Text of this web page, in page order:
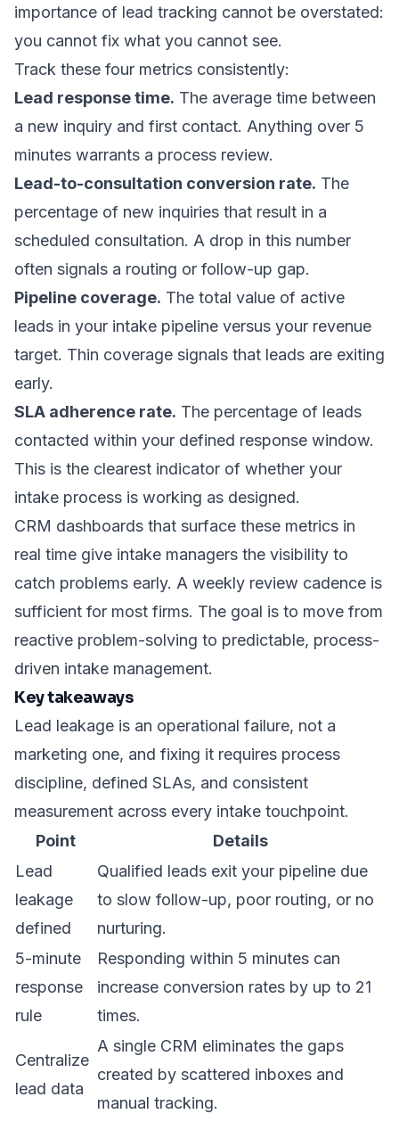
importance of lead tracking cannot be overstated:
you cannot fix what you cannot see.
Track these four metrics consistently:
Lead response time. The average time between
a new inquiry and first contact. Anything over 5
minutes warrants a process review.
Lead-to-consultation conversion rate. The
percentage of new inquiries that result in a
scheduled consultation. A drop in this number
often signals a routing or follow-up gap.
Pipeline coverage. The total value of active
leads in your intake pipeline versus your revenue
target. Thin coverage signals that leads are exiting
early.
SLA adherence rate. The percentage of leads
contacted within your defined response window.
This is the clearest indicator of whether your
intake process is working as designed.
CRM dashboards that surface these metrics in
real time give intake managers the visibility to
catch problems early. A weekly review cadence is
sufficient for most firms. The goal is to move from
reactive problem-solving to predictable, process-
driven intake management.
Key takeaways
Lead leakage is an operational failure, not a
marketing one, and fixing it requires process
discipline, defined SLAs, and consistent
measurement across every intake touchpoint.
Point
Details
Lead
leakage
defined
Qualified leads exit your pipeline due
to slow follow-up, poor routing, or no
nurturing.
5-minute
response
rule
Responding within 5 minutes can
increase conversion rates by up to 21
times.
Centralize
lead data
A single CRM eliminates the gaps
created by scattered inboxes and
manual tracking.